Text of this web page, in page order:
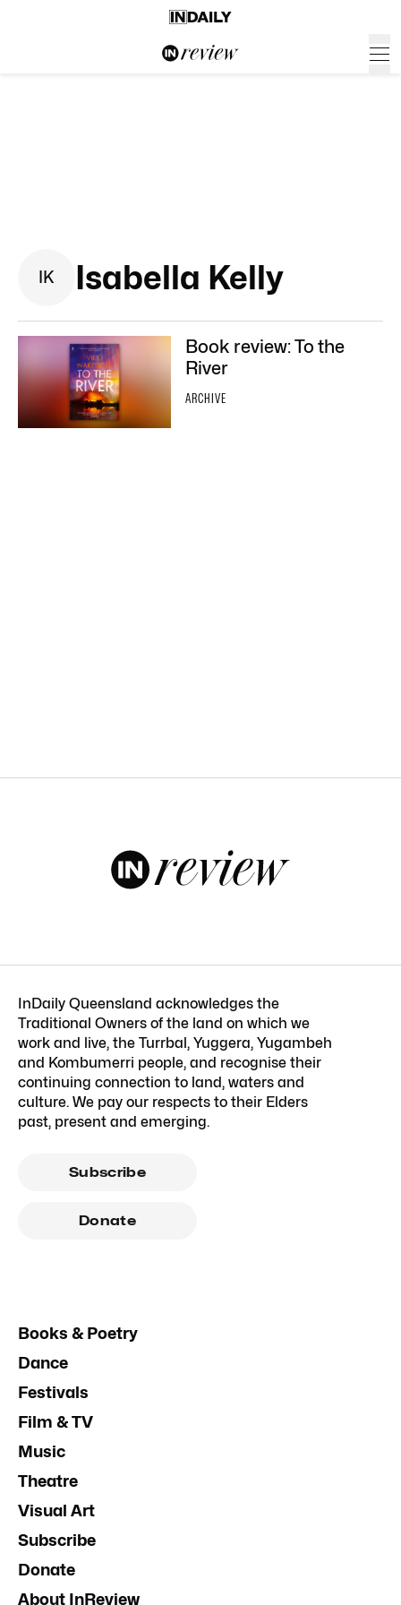
K Isabella Kelly
Book review: To the
River
ARCHIVE
InDaily Queensland acknowledges the
Traditional Owners of the land on which we
work and live, the Turrbal, Yuggera, Yugambeh
and Kombumerri people, and recognise their
continuing connection to land, waters and
culture. We pay our respects to their Elders
past, present and emerging.
Subscribe
Donate
Books & Poetry
Dance
Festivals
Film & TV
Music
Theatre
Visual Art
Subscribe
Donate
About InReview